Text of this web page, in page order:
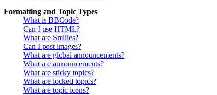
Formatting and Topic Types
What is BBCode?
Can I use HTML?
What are Smilies?
Can I post images?
What are global announcements?
What are announcements?
What are sticky topics?
What are locked topics?
What are topic icons?